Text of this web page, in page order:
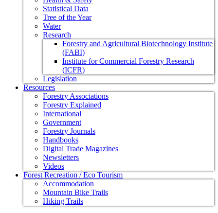
Statistical Data
Tree of the Year
Water
Research
Forestry and Agricultural Biotechnology Institute
(FABI)
Institute for Commercial Forestry Research
(ICFR)
Legislation
Resources
Forestry Associations
Forestry Explained
International
Government
Forestry Journals
Handbooks
Digital Trade Magazines
Newsletters
Videos
Forest Recreation / Eco Tourism
Accommodation
Mountain Bike Trails
Hiking Trails